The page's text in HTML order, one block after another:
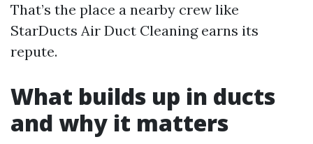
That’s the place a nearby crew like
StarDucts Air Duct Cleaning earns its
repute.
What builds up in ducts
and why it matters